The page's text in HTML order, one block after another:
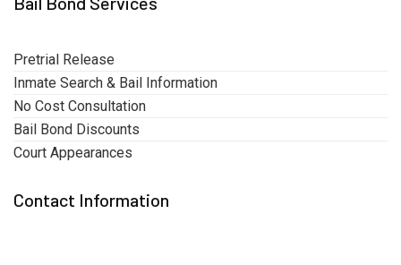
Pretrial Release
Inmate Search & Bail Information
No Cost Consultation
Bail Bond Discounts
Court Appearances
Contact Information